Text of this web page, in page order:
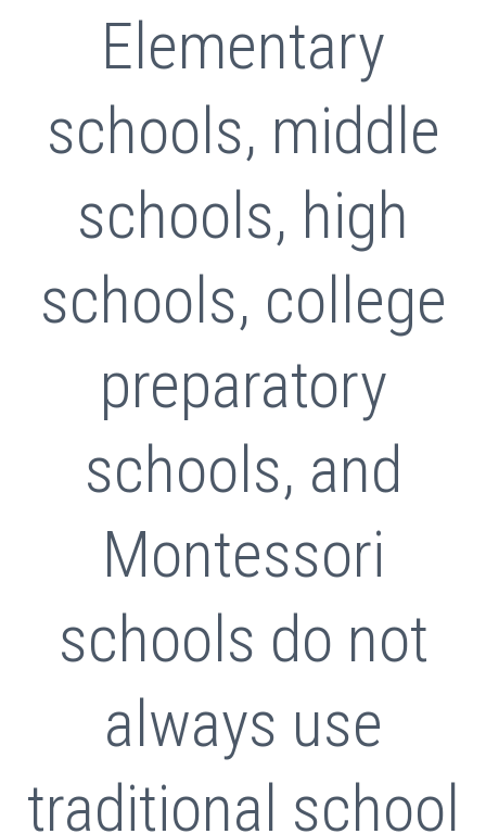
Elementary
schools, middle
schools, high
schools, college
preparatory
schools, and
Montessori
schools do not
always use
traditional school